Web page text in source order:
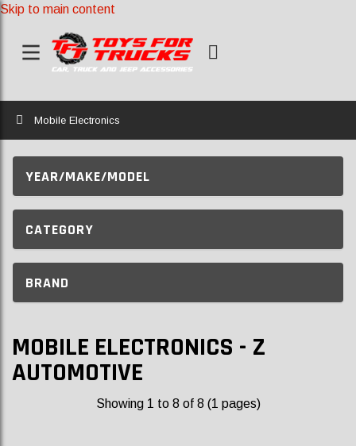
Skip to main content
Home
Mobile Electronics
YEAR/MAKE/MODEL
CATEGORY
BRAND
MOBILE ELECTRONICS - Z
AUTOMOTIVE
Showing 1 to 8 of 8 (1 pages)